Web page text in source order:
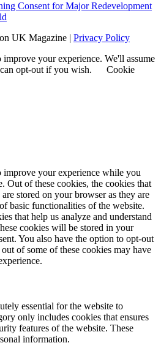
Consent for Major Redevelopment
UK Magazine | Privacy Policy
your experience. We'll assume
opt-out if you wish.
Cookie
improve your experience while you
Out of these cookies, the cookies that
are stored on your browser as they are
basic functionalities of the website.
that help us analyze and understand
cookies will be stored in your
You also have the option to opt-out
of some of these cookies may have
essential for the website to
only includes cookies that ensures
features of the website. These
information.